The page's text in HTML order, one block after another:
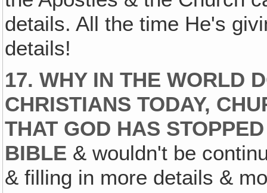
details. All the time He's
details!
17. WHY IN THE WORLD
CHRISTIANS TODAY,
THAT GOD HAS
BIBLE & wouldn't be
& filling in more details &